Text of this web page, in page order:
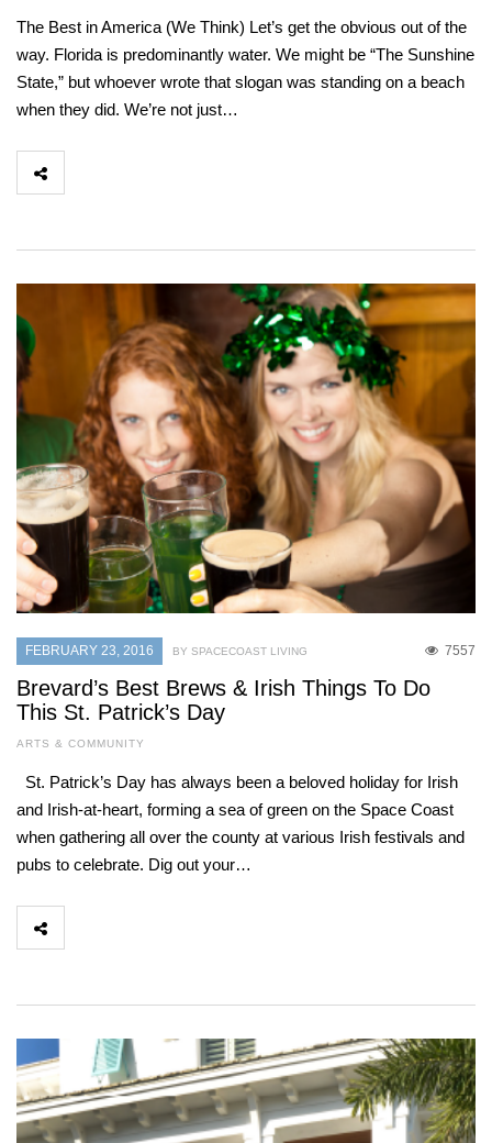
The Best in America (We Think) Let’s get the obvious out of the
way. Florida is predominantly water. We might be “The Sunshine
State,” but whoever wrote that slogan was standing on a beach
when they did. We’re not just…
FEBRUARY 23, 2016 7557
BY SPACECOAST LIVING
Brevard’s Best Brews & Irish Things To Do
This St. Patrick’s Day
ARTS & COMMUNITY
St. Patrick’s Day has always been a beloved holiday for Irish
and Irish-at-heart, forming a sea of green on the Space Coast
when gathering all over the county at various Irish festivals and
pubs to celebrate. Dig out your…